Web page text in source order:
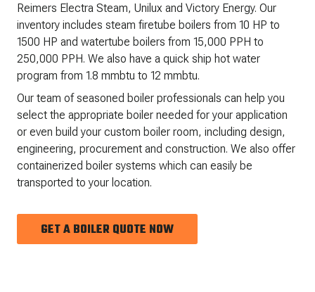
Reimers Electra Steam, Unilux and Victory Energy. Our
inventory includes steam firetube boilers from 10 HP to
1500 HP and watertube boilers from 15,000 PPH to
250,000 PPH. We also have a quick ship hot water
program from 1.8 mmbtu to 12 mmbtu.
Our team of seasoned boiler professionals can help you
select the appropriate boiler needed for your application
or even build your custom boiler room, including design,
engineering, procurement and construction. We also offer
containerized boiler systems which can easily be
transported to your location.
GET A BOILER QUOTE NOW